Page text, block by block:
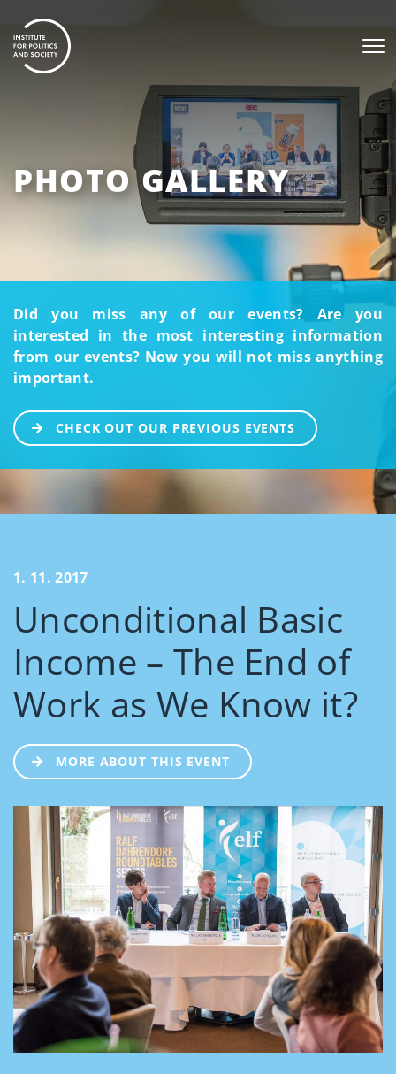
PHOTO GALLERY
Did you miss any of our events? Are you
interested in the most interesting information
from our events? Now you will not miss anything
important.
CHECK OUT OUR PREVIOUS EVENTS
1. 11. 2017
Unconditional Basic
Income – The End of
Work as We Know it?
MORE ABOUT THIS EVENT